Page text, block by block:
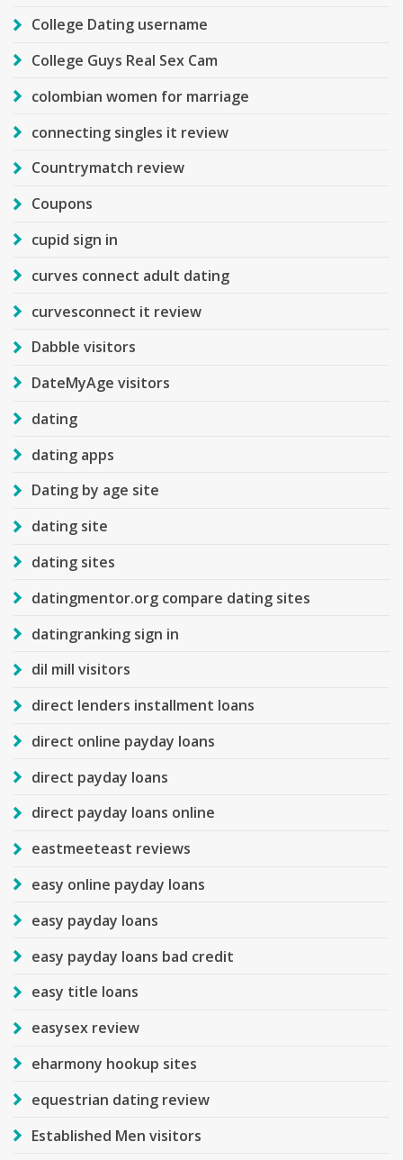
College Dating username
College Guys Real Sex Cam
colombian women for marriage
connecting singles it review
Countrymatch review
Coupons
cupid sign in
curves connect adult dating
curvesconnect it review
Dabble visitors
DateMyAge visitors
dating
dating apps
Dating by age site
dating site
dating sites
datingmentor.org compare dating sites
datingranking sign in
dil mill visitors
direct lenders installment loans
direct online payday loans
direct payday loans
direct payday loans online
eastmeeteast reviews
easy online payday loans
easy payday loans
easy payday loans bad credit
easy title loans
easysex review
eharmony hookup sites
equestrian dating review
Established Men visitors